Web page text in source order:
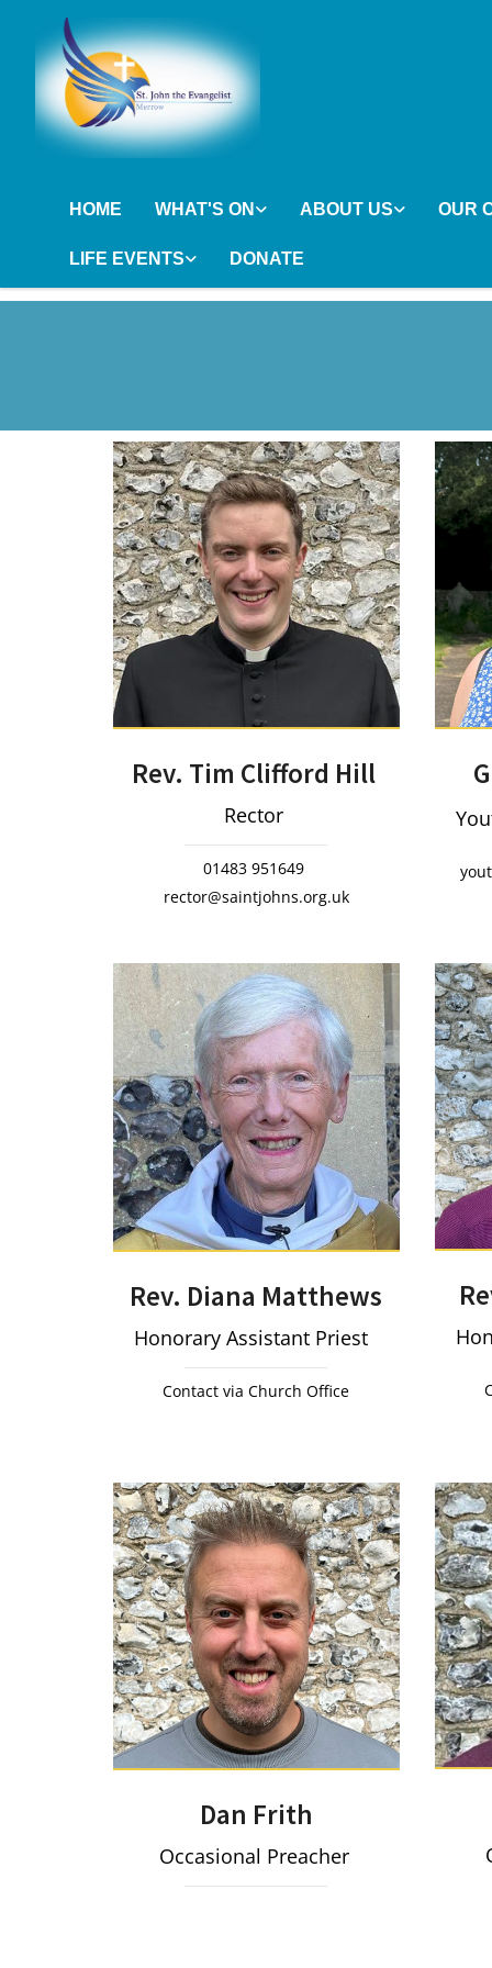
HOME WHAT'S ON ABOUT US OUR
LIFE EVENTS DONATE
Rev. Tim Clifford Hill
Rector
01483 951649
rector@saintjohns.org.uk
Rev. Diana Matthews
Honorary Assistant Priest
Contact via Church Office
Dan Frith
Occasional Preacher